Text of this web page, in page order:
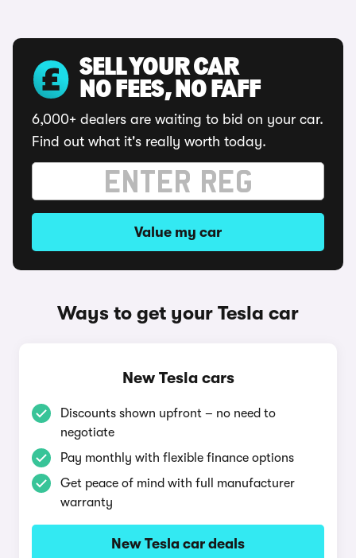
SELL YOUR CAR
NO FEES, NO FAFF
6,000+ dealers are waiting to bid on your car.
Find out what it's really worth today.
Value my car
Ways to get your Tesla car
New Tesla cars
Discounts shown upfront – no need to
negotiate
Pay monthly with flexible finance options
Get peace of mind with full manufacturer
warranty
New Tesla car deals